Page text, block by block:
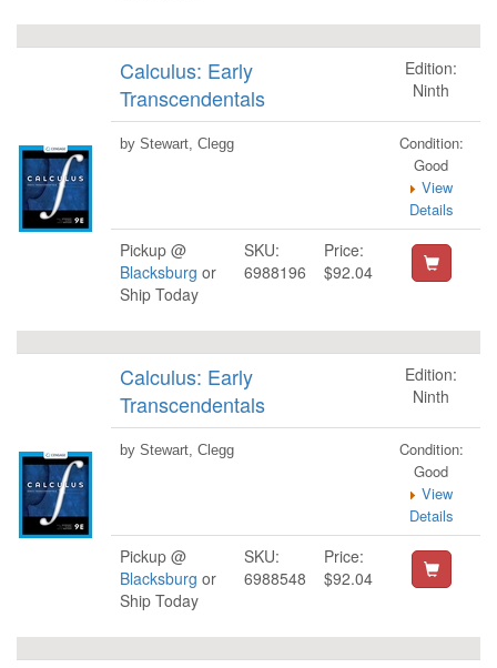
Calculus: Early
Transcendentals
Edition:
Ninth
by Stewart, Clegg
Condition:
Good
View
Details
Pickup @
Blacksburg or
Ship Today
SKU:
6988196
Price:
$92.04
Calculus: Early
Transcendentals
Edition:
Ninth
by Stewart, Clegg
Condition:
Good
View
Details
Pickup @
Blacksburg or
Ship Today
SKU:
6988548
Price:
$92.04